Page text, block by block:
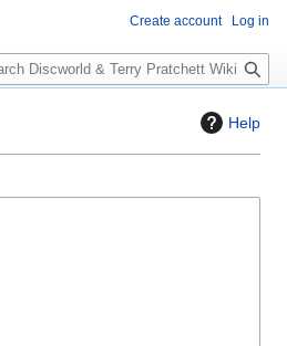
Help
Create account Log in